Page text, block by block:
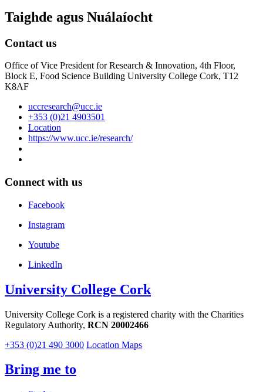
Taighde agus Nuálaíocht
Contact us
Office of Vice President for Research & Innovation, 4th Floor,
Block E, Food Science Building University College Cork, T12
K8AF
uccresearch@ucc.ie
+353 (0)21 4903501
Location
https://www.ucc.ie/research/
Connect with us
Facebook
Instagram
Youtube
LinkedIn
University College Cork
University College Cork is a registered charity with the Charities
Regulatory Authority, RCN 20002466
+353 (0)21 490 3000 Location Maps
Bring me to